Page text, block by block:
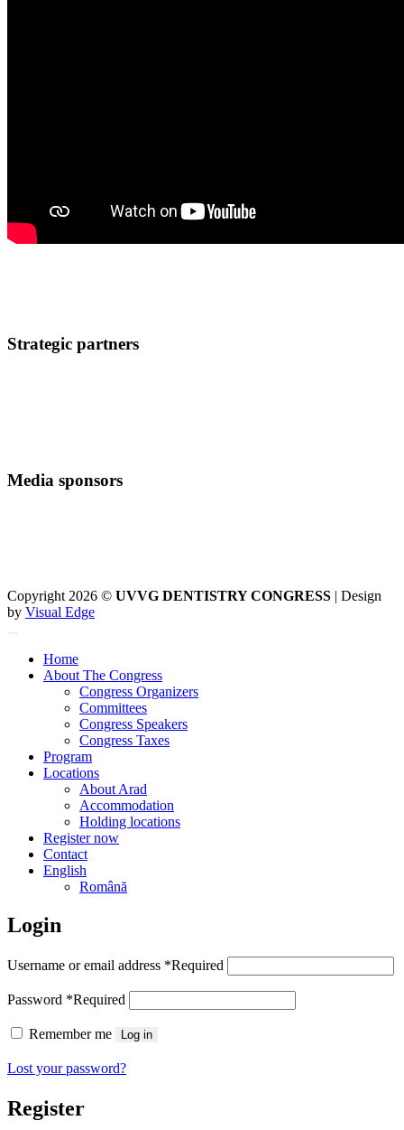
Strategic partners
Media sponsors
Copyright 2026 © UVVG DENTISTRY CONGRESS | Design
by Visual Edge
Home
About The Congress
Congress Organizers
Committees
Congress Speakers
Congress Taxes
Program
Locations
About Arad
Accommodation
Holding locations
Register now
Contact
English
Română
Login
Username or email address *Required
Password *Required
Remember me Log in
Lost your password?
Register